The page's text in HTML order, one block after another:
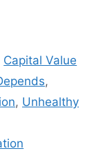
Capital Value
,
, Unhealthy